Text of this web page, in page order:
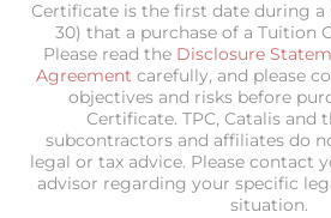
Certificate is the first date during a
30) that a purchase of a Tuition
Please read the Disclosure
Agreement carefully, and please
objectives and risks before
Certificate. TPC, Catalis and
subcontractors and affiliates do
legal or tax advice. Please contact
advisor regarding your specific
situation.